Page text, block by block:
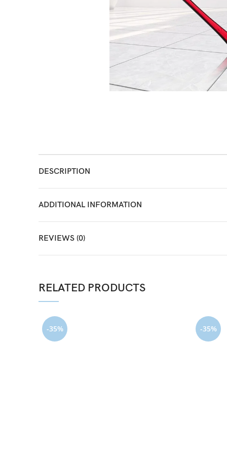
DESCRIPTION
ADDITIONAL INFORMATION
REVIEWS (0)
RELATED PRODUCTS
-35% -35%